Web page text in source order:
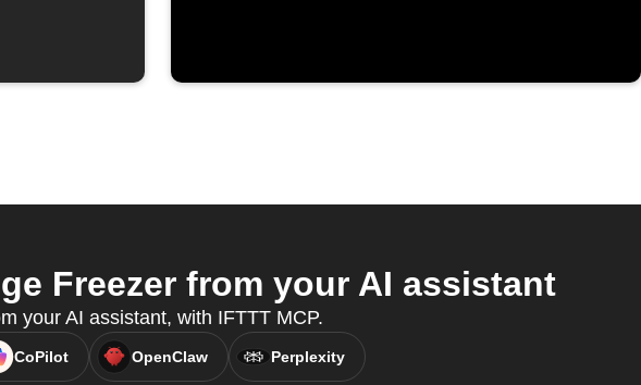
Freezer from your AI assistant
your AI assistant, with IFTTT MCP.
CoPilot OpenClaw Perplexity